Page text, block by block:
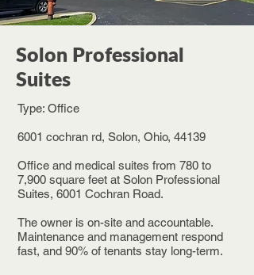
Solon Professional
Suites
Type: Office
6001 cochran rd, Solon, Ohio, 44139
Office and medical suites from 780 to
7,900 square feet at Solon Professional
Suites, 6001 Cochran Road.
The owner is on-site and accountable.
Maintenance and management respond
fast, and 90% of tenants stay long-term.